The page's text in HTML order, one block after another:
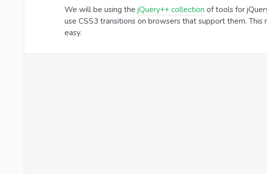
We will be using the jQuery++ collection of tools for
use CSS3 transitions on browsers that support them.
easy.